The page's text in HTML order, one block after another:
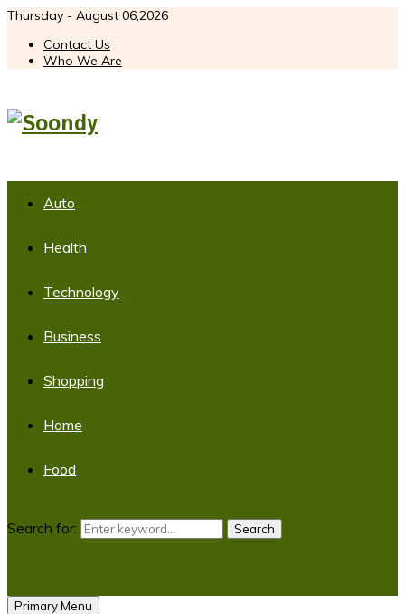
Thursday - August 06,2026
Contact Us
Who We Are
Auto
Health
Technology
Business
Shopping
Home
Food
Search for: Search
Primary Menu